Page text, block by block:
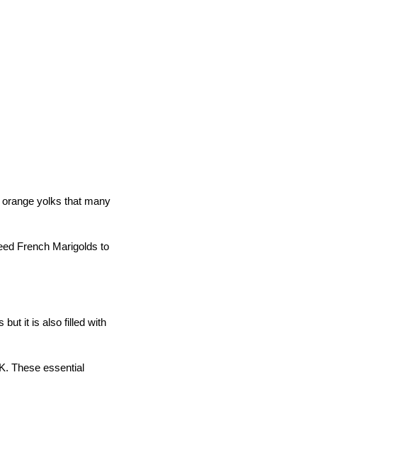
yolks that many
French Marigolds to
but it is also filled with
These essential